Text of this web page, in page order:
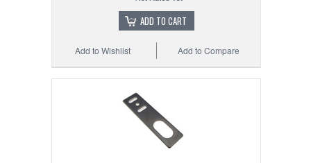
ADD TO CART
Add to Compare
Add to Wishlist